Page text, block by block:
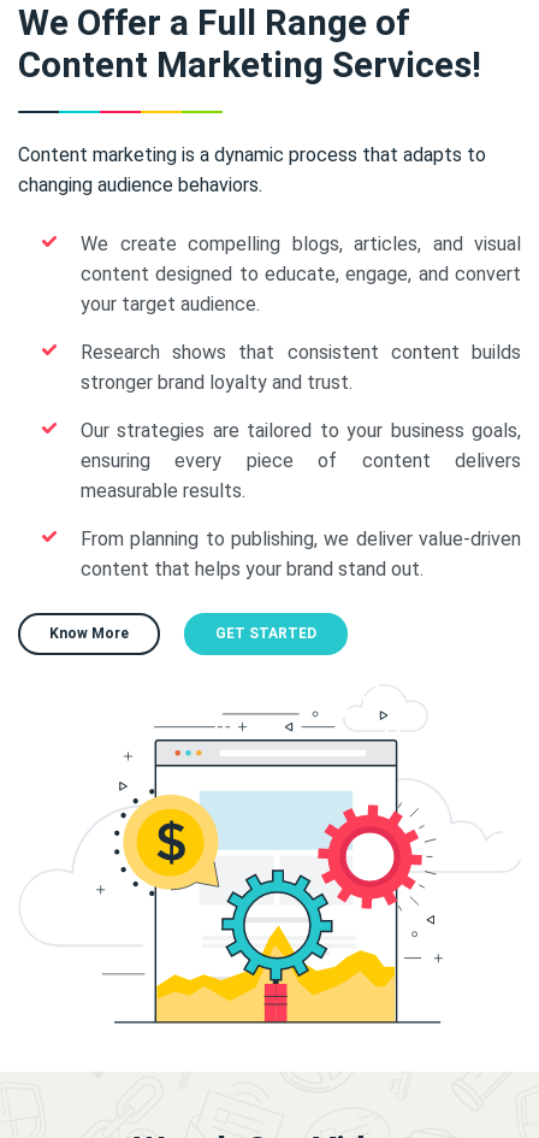
We Offer a Full Range of
Content Marketing Services!
Content marketing is a dynamic process that adapts to
changing audience behaviors.
We create compelling blogs, articles, and visual
content designed to educate, engage, and convert
your target audience.
Research shows that consistent content builds
stronger brand loyalty and trust.
Our strategies are tailored to your business goals,
ensuring every piece of content delivers
measurable results.
From planning to publishing, we deliver value-driven
content that helps your brand stand out.
Know More GET STARTED